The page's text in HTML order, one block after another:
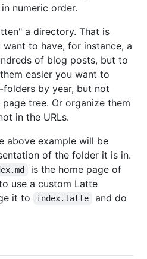
numeric order.
a directory. That is
to have, for instance, a
of blog posts, but to
easier you want to
by year, but not
tree. Or organize them
in the URLs.
above example will be
of the folder it is in.
is the home page of
use a custom Latte
it to
index.latte
and do